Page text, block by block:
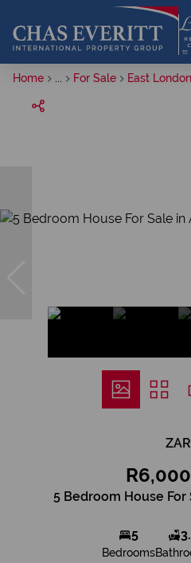
Home For Sale East London
ZAR
5 Bedroom House
5
Bedrooms